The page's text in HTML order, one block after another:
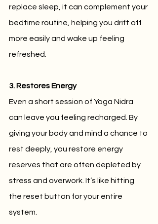
replace sleep, it can complement your
bedtime routine, helping you drift off
more easily and wake up feeling
refreshed.
3. Restores Energy
Even a short session of Yoga Nidra
can leave you feeling recharged. By
giving your body and mind a chance to
rest deeply, you restore energy
reserves that are often depleted by
stress and overwork. It’s like hitting
the reset button for your entire
system.